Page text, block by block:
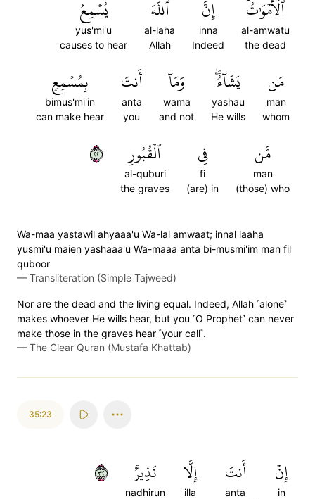
ٱلۡأَمۡوَٰتُۚ
al-amwatu
the dead
إِنَّ
inna
Indeed
ٱللَّهَ
al-laha
Allah
يُسۡمِعُ
yus'mi'u
causes to hear
مَن
man
whom
يَشَآءُۖ
yashau
He wills
وَمَآ
wama
and not
أَنتَ
anta
you
بِمُسۡمِعٖ
bimus'mi'in
can make hear
مَّن
man
(those) who
فِي
fi
(are) in
ٱلۡقُبُورِ
al-quburi
the graves
٢٢
Wa-maa yastawil ahyaaa'u Wa-lal amwaat; innal laaha
yusmi'u maien yashaaa'u Wa-maaa anta bi-musmi'im man fil
quboor
— Transliteration (Simple Tajweed)
Nor are the dead and the living equal. Indeed, Allah ˹alone˺
makes whoever He wills hear, but you ˹O Prophet˺ can never
make those in the graves hear ˹your call˺.
— The Clear Quran (Mustafa Khattab)
35:23
إِنۡ
in
أَنتَ
anta
إِلَّا
illa
نَذِيرٌ
nadhirun
٢٣